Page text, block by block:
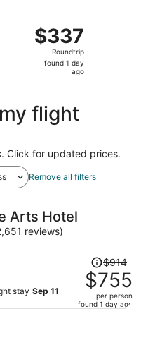
$337
Roundtrip,
found
$337
Roundtrip
found 1 day
ago
flight
Click for updated prices.
Remove all filters
Arts Hotel
reviews)
stay Sep 11
Price
was
$914,
price
$914
$755
per person
found 1 day ago